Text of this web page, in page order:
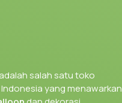
adalah salah satu toko
yang menawarkan